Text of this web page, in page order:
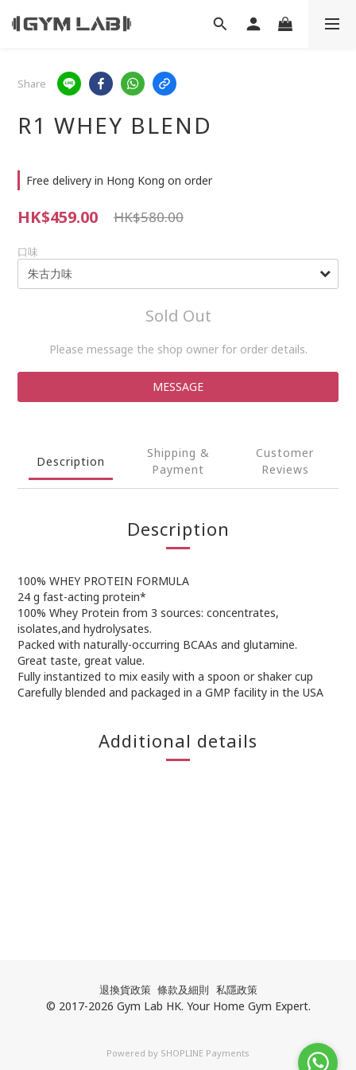
Share
R1 WHEY BLEND
Free delivery in Hong Kong on order
HK$459.00 HK$580.00
口味
Sold Out
Please message the shop owner for order details.
MESSAGE
Description
Shipping &
Payment
Customer
Reviews
Description
100% WHEY PROTEIN FORMULA
24 g fast-acting protein*
100% Whey Protein from 3 sources: concentrates,
isolates,and hydrolysates.
Packed with naturally-occurring BCAAs and glutamine.
Great taste, great value.
Fully instantized to mix easily with a spoon or shaker cup
Carefully blended and packaged in a GMP facility in the USA
Additional details
退換貨政策 條款及細則 私隱政策
© 2017-2026 Gym Lab HK. Your Home Gym Expert.
Powered by SHOPLINE Payments